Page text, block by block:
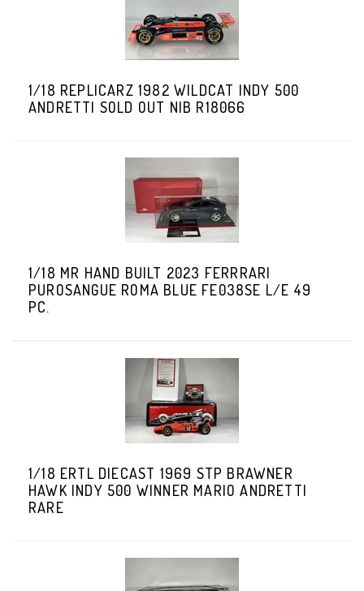
1/18 REPLICARZ 1982 WILDCAT INDY 500
ANDRETTI SOLD OUT NIB R18066
1/18 MR HAND BUILT 2023 FERRRARI
PUROSANGUE ROMA BLUE FE038SE L/E 49
PC.
1/18 ERTL DIECAST 1969 STP BRAWNER
HAWK INDY 500 WINNER MARIO ANDRETTI
RARE